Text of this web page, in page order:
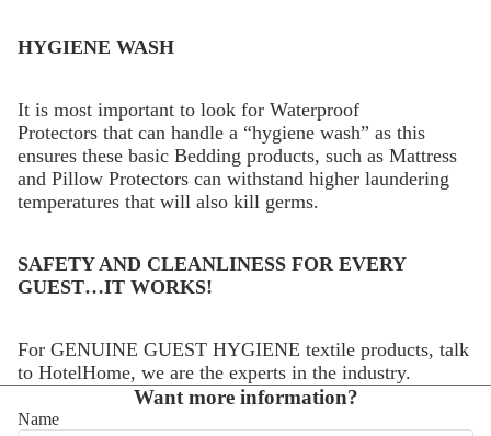
HYGIENE WASH
It is most important to look for Waterproof
Protectors that can handle a “hygiene wash” as this
ensures these basic Bedding products, such as Mattress
and Pillow Protectors can withstand higher laundering
temperatures that will also kill germs.
SAFETY AND CLEANLINESS FOR EVERY
GUEST…IT WORKS!
For GENUINE GUEST HYGIENE textile products, talk
to HotelHome, we are the experts in the industry.
Want more information?
Name